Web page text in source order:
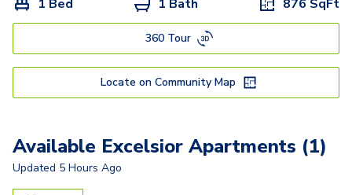
Raphael
1 Bed 1 Bath 876 SqFt
360 Tour
Locate on Community Map
Available Excelsior Apartments (1)
Updated 5 Hours Ago